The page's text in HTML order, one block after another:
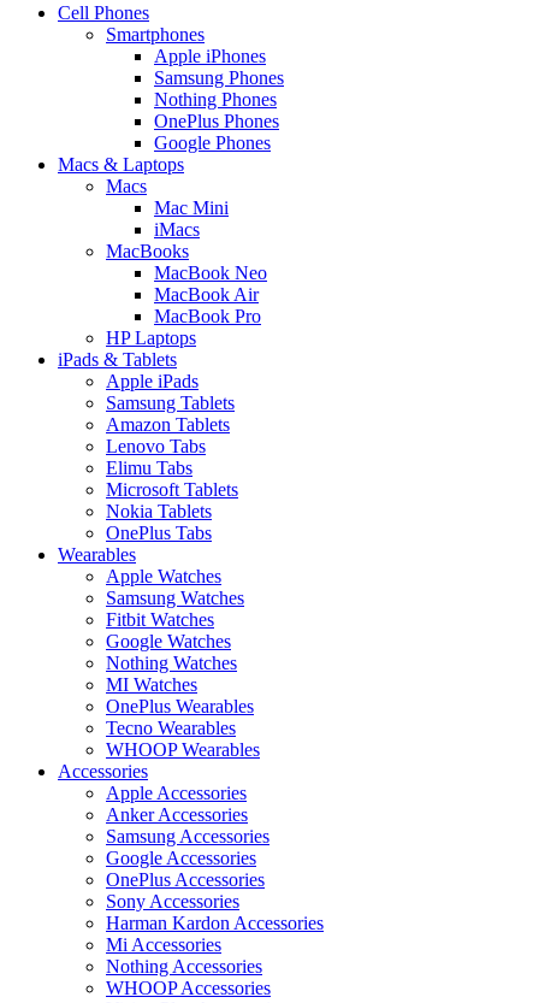
Cell Phones
Smartphones
Apple iPhones
Samsung Phones
Nothing Phones
OnePlus Phones
Google Phones
Macs & Laptops
Macs
Mac Mini
iMacs
MacBooks
MacBook Neo
MacBook Air
MacBook Pro
HP Laptops
iPads & Tablets
Apple iPads
Samsung Tablets
Amazon Tablets
Lenovo Tabs
Elimu Tabs
Microsoft Tablets
Nokia Tablets
OnePlus Tabs
Wearables
Apple Watches
Samsung Watches
Fitbit Watches
Google Watches
Nothing Watches
MI Watches
OnePlus Wearables
Tecno Wearables
WHOOP Wearables
Accessories
Apple Accessories
Anker Accessories
Samsung Accessories
Google Accessories
OnePlus Accessories
Sony Accessories
Harman Kardon Accessories
Mi Accessories
Nothing Accessories
WHOOP Accessories